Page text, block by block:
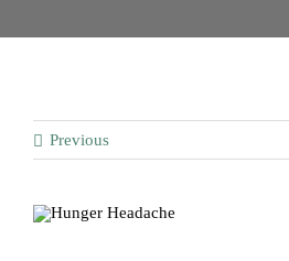
Previous